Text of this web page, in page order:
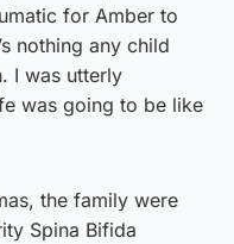
for Amber to
nothing any child
I was utterly
was going to be like
the family were
Spina Bifida